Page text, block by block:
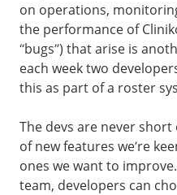
on operations,
the performance of
“bugs”) that arise is
each week two
this as part of a roster
The devs are never
of new features we’re
ones we want to
team, developers can